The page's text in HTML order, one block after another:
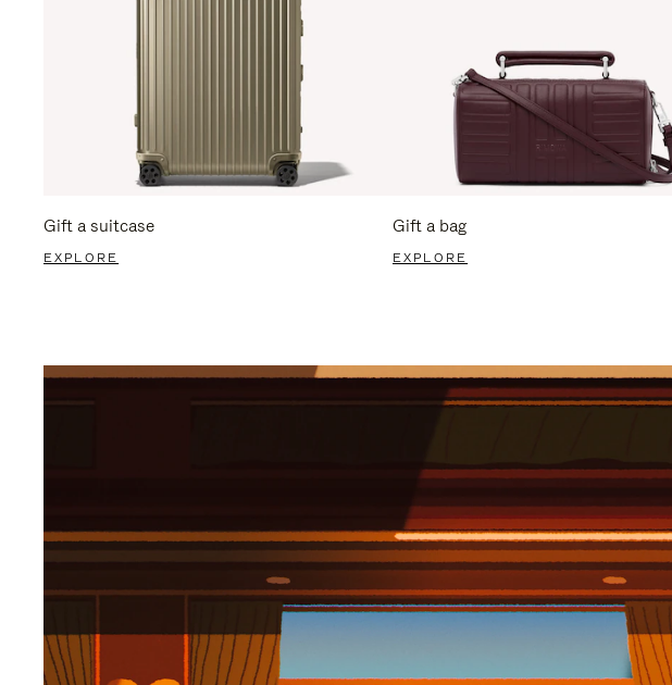
Gift a suitcase
EXPLORE
Gift a bag
EXPLORE